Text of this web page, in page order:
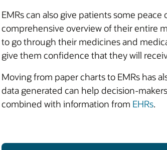
EMRs can also give patients some
comprehensive overview of their entire
to go through their medicines and
give them confidence that they will
Moving from paper charts to EMRs has
data generated can help decision-
combined with information from EHRs.